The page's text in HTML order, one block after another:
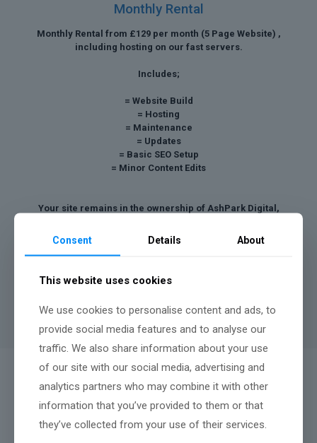
Monthly Rental
Monthly Rental from £129 per month (5 Page Website) ,
including hosting on our fast servers.
Includes;
= Website Build
= Hosting
= Maintenance
= Updates
= Basic SEO Setup
= Minor Content Edits
Your site remains in the ownership of AshPark Digital,
months.
A minimum contract length of
months, nor any renewal terms, simply continue your monthly
QUALITY AFTER SALES SUPPORT:
We Don't Just Build
Consent Details About
This website uses cookies
We use cookies to personalise content and ads, to
provide social media features and to analyse our
traffic. We also share information about your use
of our site with our social media, advertising and
analytics partners who may combine it with other
information that you’ve provided to them or that
they’ve collected from your use of their services.